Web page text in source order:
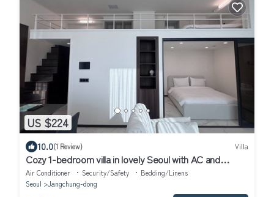
US $224
10.0(1 Review) Villa
Cozy 1-bedroom villa in lovely Seoul with AC and
fitness room
Air Conditioner Security/Safety
Bedding/Linens
Seoul
Jangchung-dong